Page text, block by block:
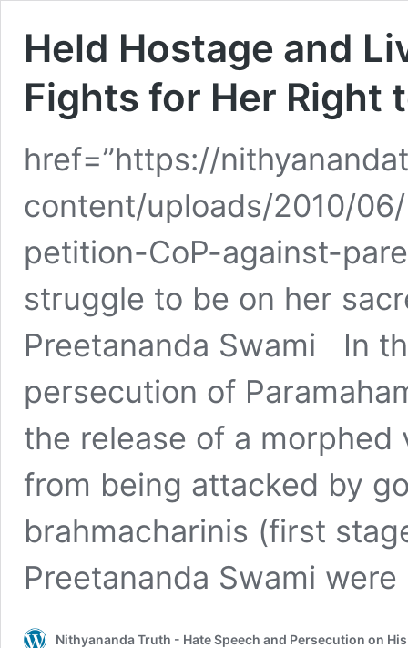
Held Hostage and
Fights for Her Right
href=”https://
content/uploads/2010/
petition-CoP-against-
struggle to be on her
Preetananda Swami In
persecution of
the release of a
from being attacked by
brahmacharinis (first
Preetananda Swami
Nithyananda Truth - Hate Speech and Persecution on